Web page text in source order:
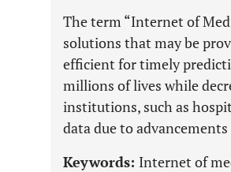
The term “Internet of
solutions that may be
efficient for timely
millions of lives while
institutions, such as
data due to
Keywords: Internet of